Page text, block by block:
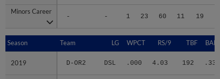
Minors Career
- - 1 23 60 11 19
Minors Career
Season Team LG WPCT RS/9 TBF
2019 D-OR2 DSL .000 4.03 192 .336
Season
2019